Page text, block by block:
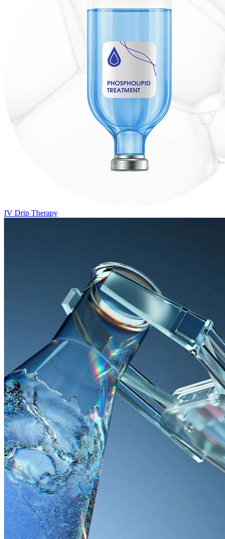
IV Drip Therapy